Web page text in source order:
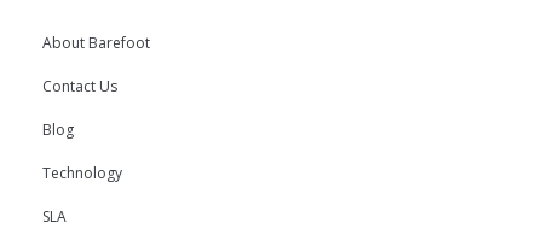
About Barefoot
Contact Us
Blog
Technology
SLA